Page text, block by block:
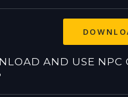
AND USE NPC